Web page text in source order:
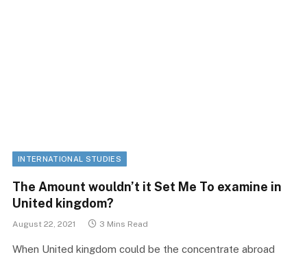
INTERNATIONAL STUDIES
The Amount wouldn’t it Set Me To examine in
United kingdom?
August 22, 2021 3 Mins Read
When United kingdom could be the concentrate abroad